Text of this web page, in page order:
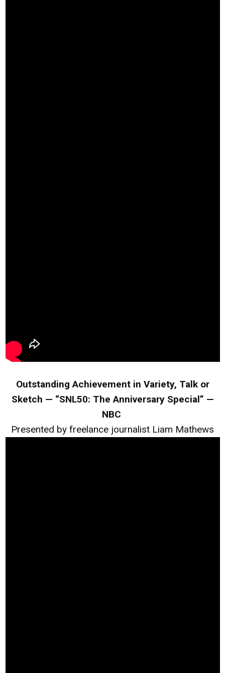
Outstanding Achievement in Variety, Talk or
Sketch — “SNL50: The Anniversary Special” —
NBC
Presented by freelance journalist Liam Mathews